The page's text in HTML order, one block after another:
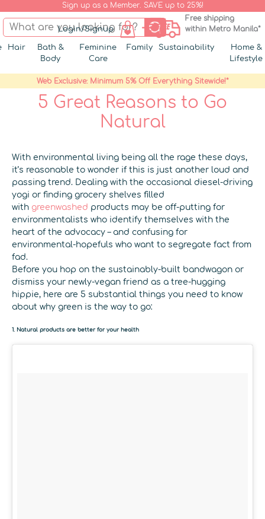
Sign up as a Member. SAVE up to 25%!
Login/Signup
Free shipping
within Metro Manila*
Hair
Bath &
Body
Feminine
Care
Family Sustainability
Home &
Lifestyle
Web Exclusive: Minimum 5% Off Everything Sitewide!*
5 Great Reasons to Go
Natural
With environmental living being all the rage these days,
it’s reasonable to wonder if this is just another loud and
passing trend. Dealing with the occasional diesel-driving
yogi or finding grocery shelves filled
with greenwashed products may be off-putting for
environmentalists who identify themselves with the
heart of the advocacy – and confusing for
environmental-hopefuls who want to segregate fact from
fad.
Before you hop on the sustainably-built bandwagon or
dismiss your newly-vegan friend as a tree-hugging
hippie, here are 5 substantial things you need to know
about why green is the way to go:
1. Natural products are better for your health